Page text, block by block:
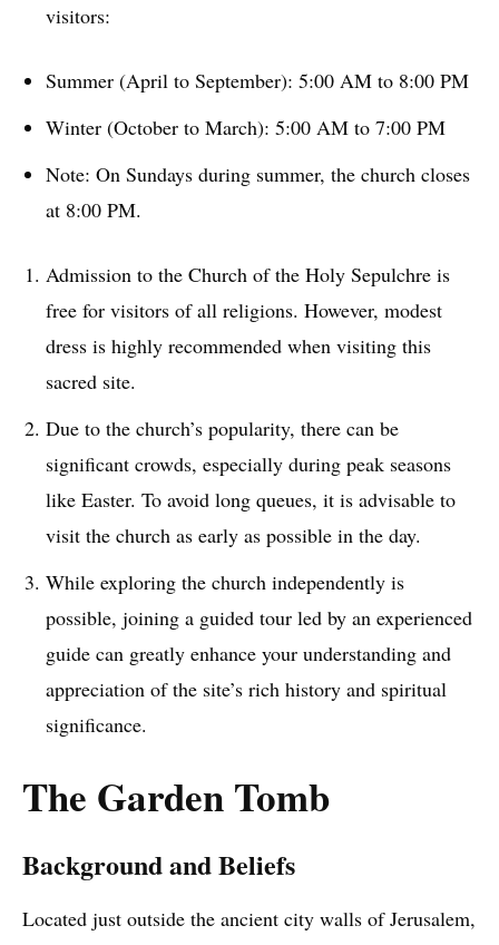
visitors:
Summer (April to September): 5:00 AM to 8:00 PM
Winter (October to March): 5:00 AM to 7:00 PM
Note: On Sundays during summer, the church closes
at 8:00 PM.
Admission to the Church of the Holy Sepulchre is
free for visitors of all religions. However, modest
dress is highly recommended when visiting this
sacred site.
Due to the church’s popularity, there can be
significant crowds, especially during peak seasons
like Easter. To avoid long queues, it is advisable to
visit the church as early as possible in the day.
While exploring the church independently is
possible, joining a guided tour led by an experienced
guide can greatly enhance your understanding and
appreciation of the site’s rich history and spiritual
significance.
The Garden Tomb
Background and Beliefs
Located just outside the ancient city walls of Jerusalem,